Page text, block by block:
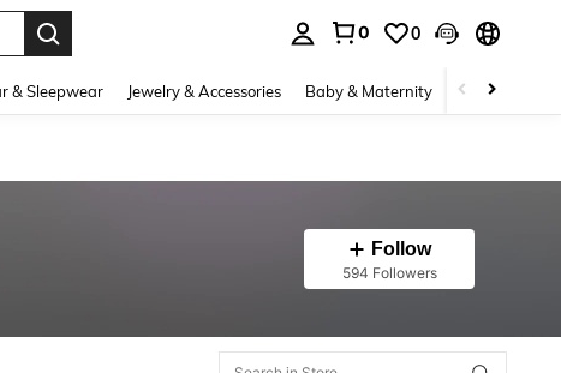
0 0
& Sleepwear Jewelry & Accessories Baby & Maternity Beauty &
Follow
594 Followers